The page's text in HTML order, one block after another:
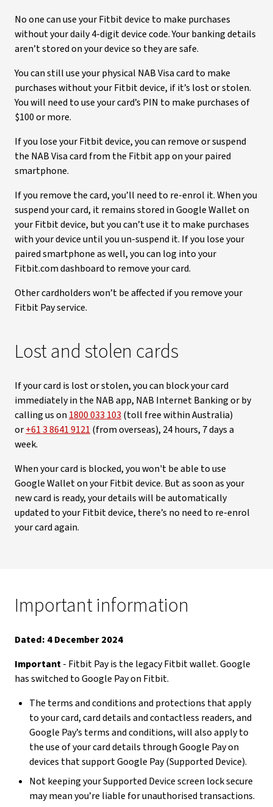
No one can use your Fitbit device to make purchases
without your daily 4-digit device code. Your banking details
aren’t stored on your device so they are safe.
You can still use your physical NAB Visa card to make
purchases without your Fitbit device, if it’s lost or stolen.
You will need to use your card’s PIN to make purchases of
$100 or more.
If you lose your Fitbit device, you can remove or suspend
the NAB Visa card from the Fitbit app on your paired
smartphone.
If you remove the card, you’ll need to re-enrol it. When you
suspend your card, it remains stored in Google Wallet on
your Fitbit device, but you can’t use it to make purchases
with your device until you un-suspend it. If you lose your
paired smartphone as well, you can log into your
Fitbit.com dashboard to remove your card.
Other cardholders won’t be affected if you remove your
Fitbit Pay service.
Lost and stolen cards
If your card is lost or stolen, you can block your card
immediately in the NAB app, NAB Internet Banking or by
calling us on 1800 033 103 (toll free within Australia)
or+61 3 8641 9121 (from overseas), 24 hours, 7 days a
week.
When your card is blocked, you won't be able to use
Google Wallet on your Fitbit device. But as soon as your
new card is ready, your details will be automatically
updated to your Fitbit device, there’s no need to re-enrol
your card again.
Important information
Dated: 4 December 2024
Important- Fitbit Pay is the legacy Fitbit wallet. Google
has switched to Google Pay on Fitbit.
The terms and conditions and protections that apply
to your card, card details and contactless readers, and
Google Pay’s terms and conditions, will also apply to
the use of your card details through Google Pay on
devices that support Google Pay (Supported Device).
Not keeping your Supported Device screen lock secure
may mean you’re liable for unauthorised transactions.